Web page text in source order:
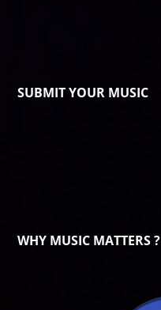
SUBMIT YOUR MUSIC
WHY MUSIC MATTERS ?